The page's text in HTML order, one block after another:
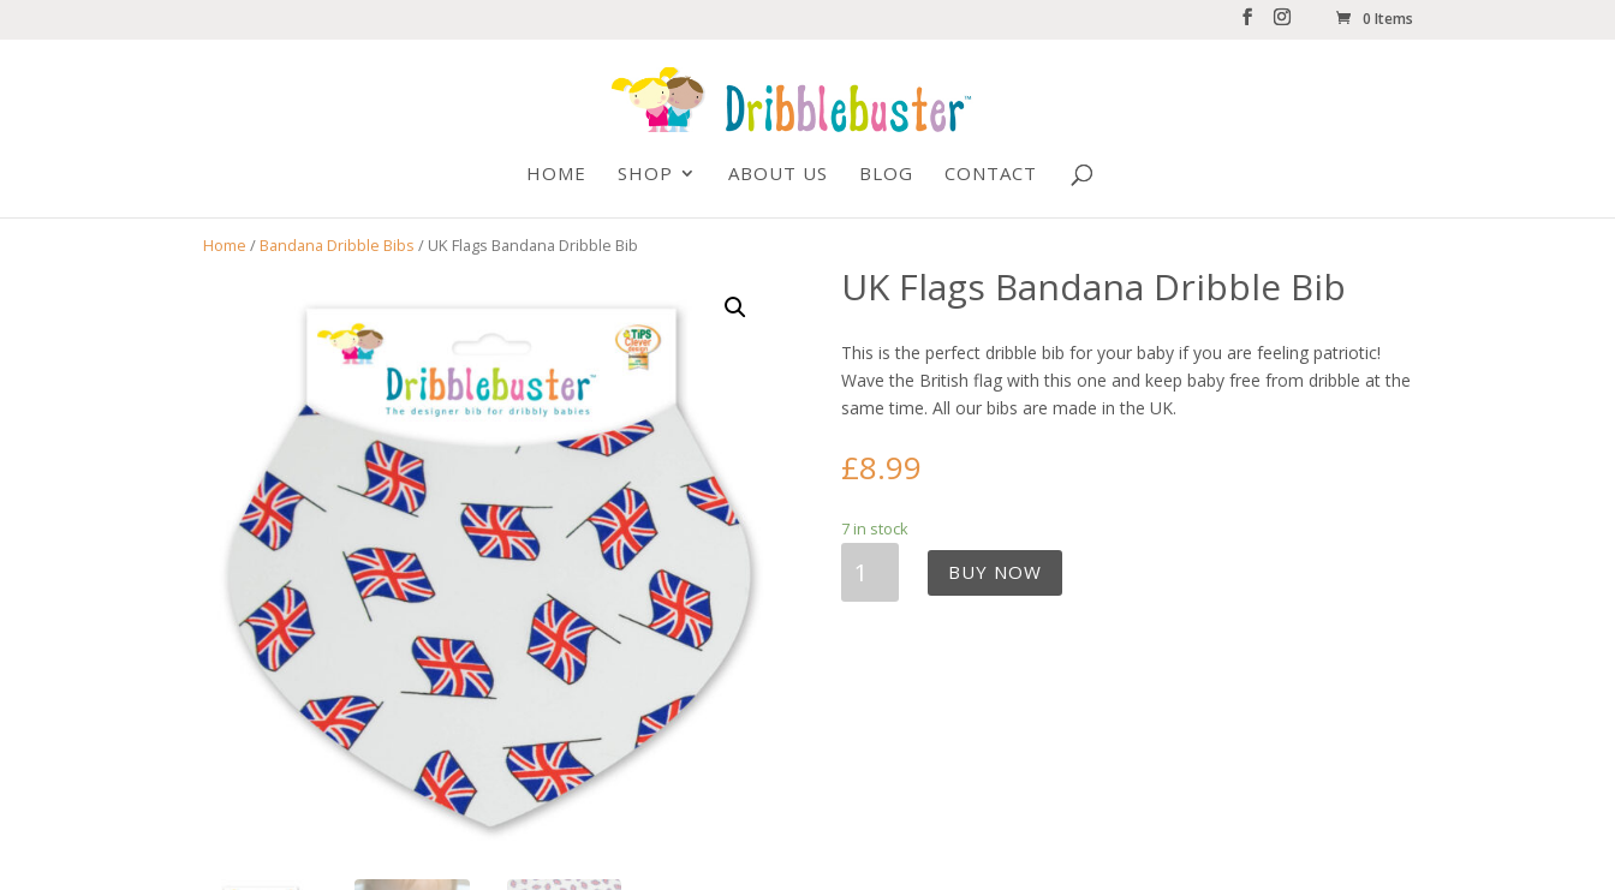
0 Items
HOME SHOP ABOUT US BLOG CONTACT
Home / Bandana Dribble Bibs / UK Flags Bandana Dribble Bib
UK Flags Bandana Dribble Bib
This is the perfect dribble bib for your baby if you are feeling patriotic!
Wave the British flag with this one and keep baby free from dribble at the
same time. All our bibs are made in the UK.
£8.99
7 in stock
Flags
BUY NOW